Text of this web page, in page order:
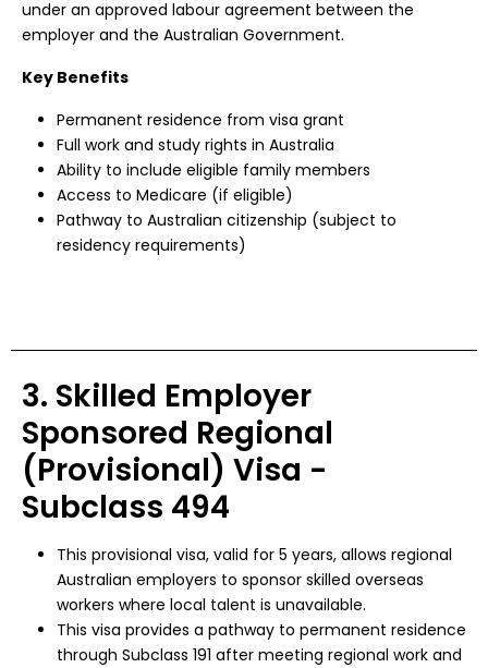
under an approved labour agreement between the
employer and the Australian Government.
Key Benefits
Permanent residence from visa grant
Full work and study rights in Australia
Ability to include eligible family members
Access to Medicare (if eligible)
Pathway to Australian citizenship (subject to
residency requirements)
3. Skilled Employer
Sponsored Regional
(Provisional) Visa -
Subclass 494
This provisional visa, valid for 5 years, allows regional
Australian employers to sponsor skilled overseas
workers where local talent is unavailable.
This visa provides a pathway to permanent residence
through Subclass 191 after meeting regional work and